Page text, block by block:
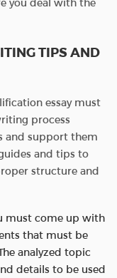
you deal with the
TIPS AND
essay must
process
and support them
and tips to
structure and
must come up with
that must be
analyzed topic
details to be used